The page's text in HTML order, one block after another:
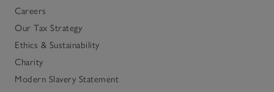
Careers
Our Tax Strategy
Ethics & Sustainability
Charity
Modern Slavery Statement